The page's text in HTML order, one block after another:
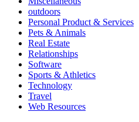
outdoors
Personal Product & Services
Pets & Animals
Real Estate
Relationships
Software
Sports & Athletics
Technology
Travel
Web Resources